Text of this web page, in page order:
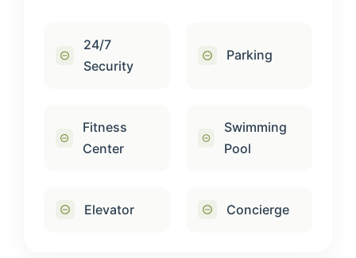
24/7
Security
Parking
Fitness
Center
Swimming
Pool
Elevator Concierge